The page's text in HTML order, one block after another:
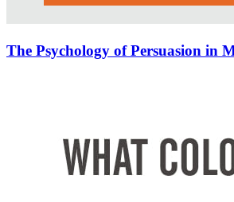
The Psychology of Persuasion in